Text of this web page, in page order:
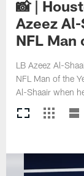
📸 |
Azeez
NFL Man
LB Azeez Al-
NFL Man of the
Al-Shaair when